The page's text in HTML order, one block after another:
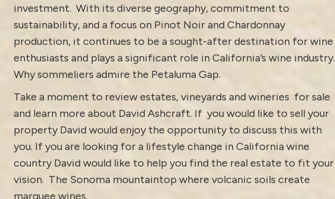
investment. With its diverse geography, commitment to
sustainability, and a focus on Pinot Noir and Chardonnay
production, it continues to be a sought-after destination for wine
enthusiasts and plays a significant role in California’s wine industry.
Why sommeliers admire the Petaluma Gap.
Take a moment to review estates, vineyards and wineries for sale
and learn more about David Ashcraft. If you would like to sell your
property David would enjoy the opportunity to discuss this with
you. If you are looking for a lifestyle change in California wine
country David would like to help you find the real estate to fit your
vision. The Sonoma mountaintop where volcanic soils create
marquee wines.